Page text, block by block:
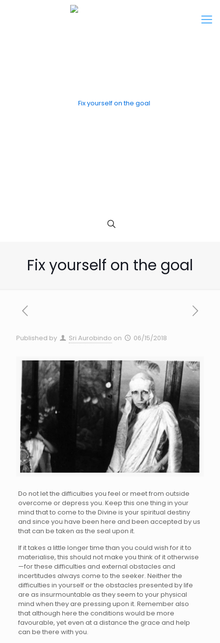
Fix yourself on the goal
Published by Sri Aurobindo on 06/15/2018
Do not let the difficulties you feel or meet from outside
overcome or depress you. Keep this one thing in your
mind that to come to the Divine is your spiritual destiny
and since you have been here and been accepted by us
that can be taken as the seal upon it.
If it takes a little longer time than you could wish for it to
materialise, this should not make you think of it otherwise
—for these difficulties and external obstacles and
incertitudes always come to the seeker. Neither the
difficulties in yourself or the obstacles presented by life
are as insurmountable as they seem to your physical
mind when they are pressing upon it. Remember also
that although here the conditions would be more
favourable, yet even at a distance the grace and help
can be there with you.